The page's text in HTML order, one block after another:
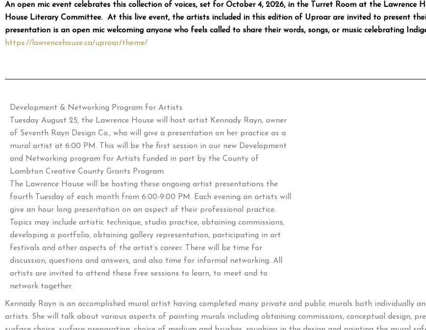
An open mic event celebrates this collection of voices, set for October 4, 2026, in the Turret Room at the Lawrence
House Literary Committee. At this live event, the artists included in this edition of Uproar are invited to present
presentation is an open mic welcoming anyone who feels called to share their words, songs, or music celebrating
https://lawrencehouse.ca/uproar/theme/
Development & Networking Program for Artists
Tuesday August 25, the Lawrence House will host artist Kennady Rayn, owner
of Seventh Rayn Design Co., who will give a presentation on her practice as a
mural artist at 6:00 PM. This will be the first session in our new Development
and Networking program for Artists funded in part by the County of
Lambton Creative County Grants Program.
The Lawrence House will be hosting these ongoing artist presentations the
fourth Tuesday of each month from 6:00-9:00 PM. Each evening an artists will
give an hour long presentation on an aspect of their professional practice.
Topics may include artistic technique, studio practice, obtaining commissions,
developing a portfolio, obtaining gallery representation, participating in art
festivals and other aspects of the artist’s career. There will be time for
discussion, questions and answers, and also time for informal networking. All
artists are invited to attend these free sessions to learn, to meet and to
network together.
Kennady Rayn is an accomplished mural artist having completed many private and public murals both individually
artists. She will talk about various aspects of painting murals including obtaining commissions, conceptual design,